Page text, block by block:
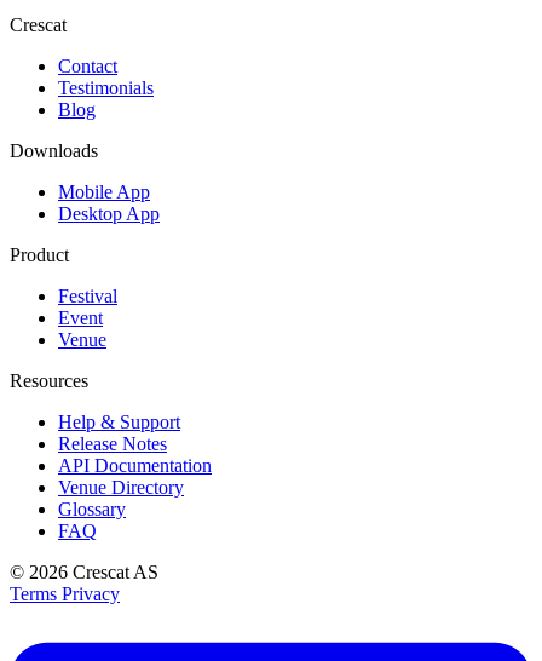
Crescat
Contact
Testimonials
Blog
Downloads
Mobile App
Desktop App
Product
Festival
Event
Venue
Resources
Help & Support
Release Notes
API Documentation
Venue Directory
Glossary
FAQ
© 2026 Crescat AS
Terms Privacy